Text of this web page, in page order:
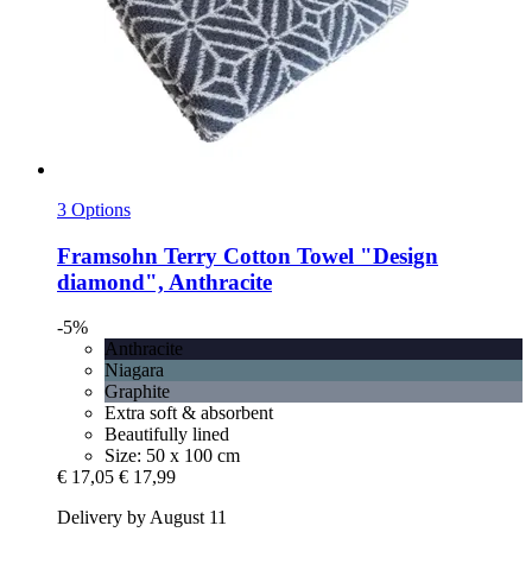
3 Options
Framsohn Terry Cotton Towel "Design
diamond", Anthracite
-5%
Anthracite
Niagara
Graphite
Extra soft & absorbent
Beautifully lined
Size: 50 x 100 cm
€ 17,05 € 17,99
Delivery by August 11